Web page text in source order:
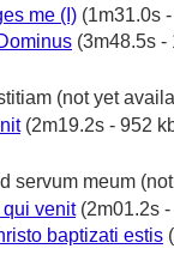
me (I) (1m31.0s
(3m48.5s -
(not yet
(2m19.2s - 952
servum meum
qui venit (2m01.2s
baptizati estis